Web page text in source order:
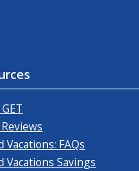
Vacations: FAQs
Vacations Savings